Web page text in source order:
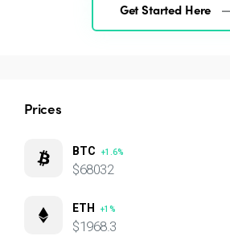
Get Started Here
Prices
BTC +1.6%
$68032
ETH +1%
$1968.3